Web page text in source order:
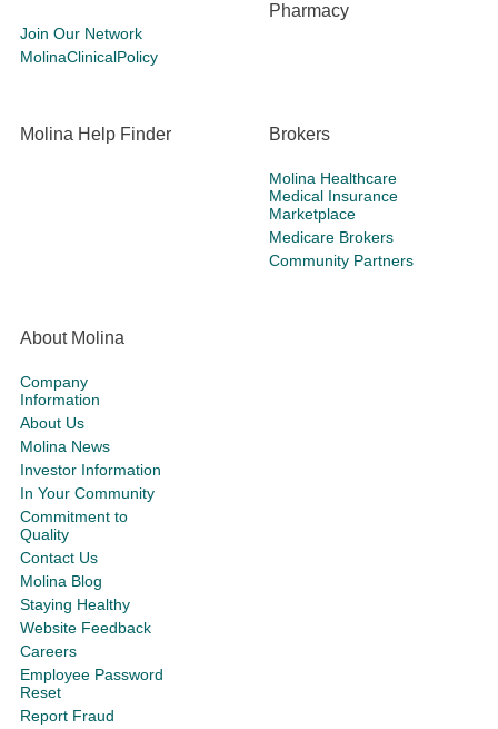
Join Our Network
MolinaClinicalPolicy
Pharmacy
Molina Help Finder Brokers
Molina Healthcare
Medical Insurance
Marketplace
Medicare Brokers
Community Partners
About Molina
Company
Information
About Us
Molina News
Investor Information
In Your Community
Commitment to
Quality
Contact Us
Molina Blog
Staying Healthy
Website Feedback
Careers
Employee Password
Reset
Report Fraud